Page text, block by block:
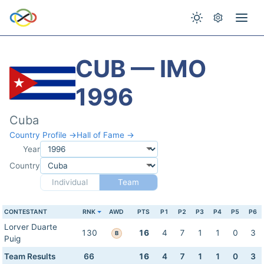
CUB — IMO
1996
Cuba
Country Profile →Hall of Fame →
Year
Country
Individual
Team
CONTESTANT RNK AWD PTS P1 P2 P3 P4 P5 P6
Lorver Duarte
Puig
130 B 16 4 7 1 1 0 3
Team Results 66 16 4 7 1 1 0 3